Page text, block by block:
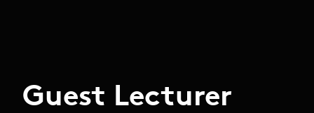
Guest Lecturer